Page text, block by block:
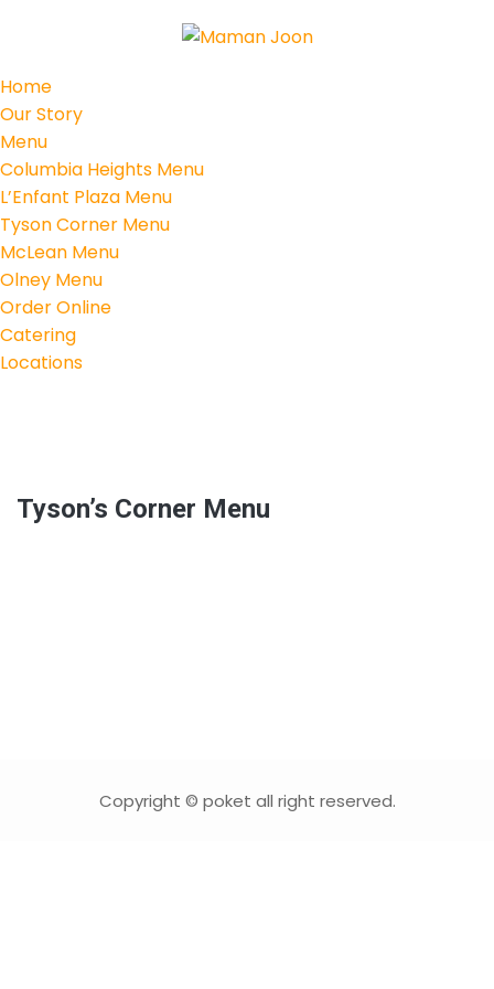
Home
Our Story
Menu
Columbia Heights Menu
L’Enfant Plaza Menu
Tyson Corner Menu
McLean Menu
Olney Menu
Order Online
Catering
Locations
Tyson’s Corner Menu
Copyright © poket all right reserved.